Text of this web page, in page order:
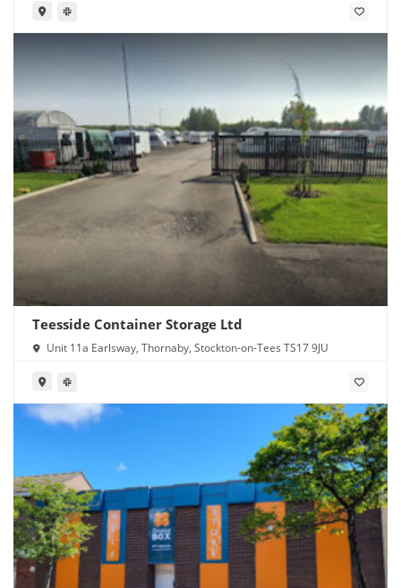
Teesside Container Storage Ltd
Unit 11a Earlsway, Thornaby, Stockton-on-Tees TS17 9JU